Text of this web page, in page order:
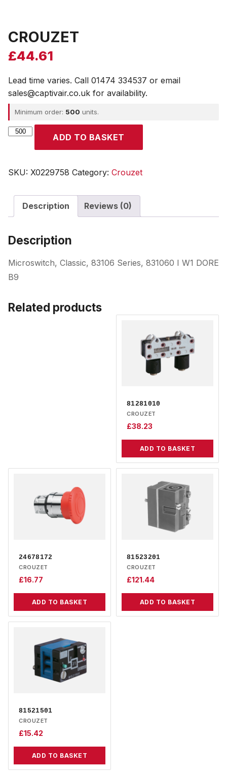
CROUZET
£44.61
Lead time varies. Call 01474 334537 or email
sales@captivair.co.uk for availability.
Minimum order: 500 units.
CROUZET
ADD TO BASKET
SKU: X0229758 Category: Crouzet
Description Reviews (0)
Description
Microswitch, Classic, 83106 Series, 831060 I W1 DORE
B9
Related products
81281010
CROUZET
£38.23
ADD TO BASKET
24678172
CROUZET
£16.77
ADD TO BASKET
81523201
CROUZET
£121.44
ADD TO BASKET
81521501
CROUZET
£15.42
ADD TO BASKET